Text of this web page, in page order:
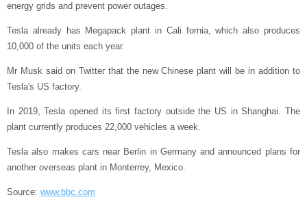
energy grids and prevent power outages.
Tesla already has Megapack plant in Cali fornia, which also produces
10,000 of the units each year.
Mr Musk said on Twitter that the new Chinese plant will be in addition to
Tesla's US factory.
In 2019, Tesla opened its first factory outside the US in Shanghai. The
plant currently produces 22,000 vehicles a week.
Tesla also makes cars near Berlin in Germany and announced plans for
another overseas plant in Monterrey, Mexico.
Source: www.bbc.com